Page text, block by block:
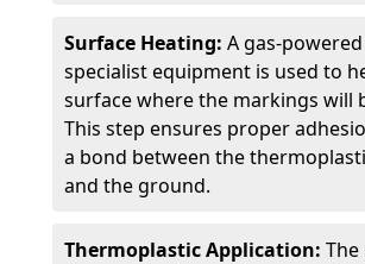
Surface Heating: A gas-
specialist equipment is used to
surface where the markings will
This step ensures proper
a bond between the
and the ground.
Thermoplastic Application: